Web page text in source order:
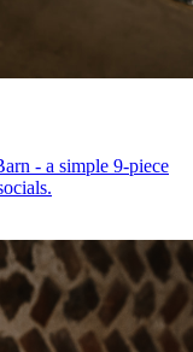
- a simple 9-piece